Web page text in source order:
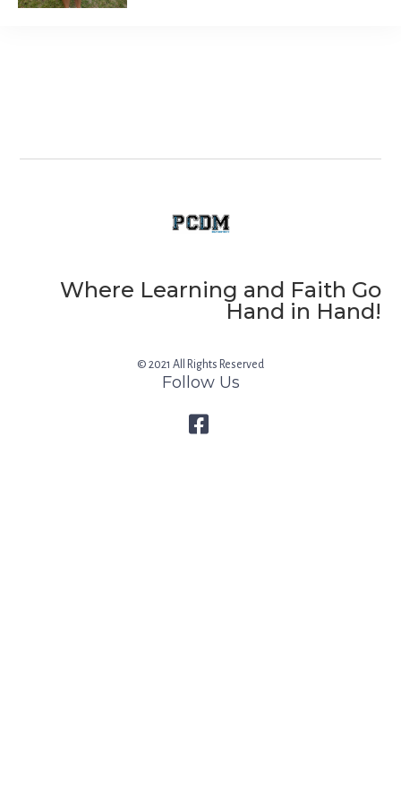
Where Learning and Faith Go
Hand in Hand!
© 2021 All Rights Reserved
Follow Us